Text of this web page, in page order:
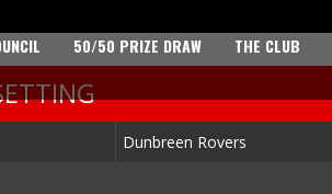
50/50 PRIZE DRAW THE CLUB
Dunbreen Rovers